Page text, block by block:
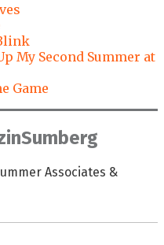
My Second Summer at
Game
Associates &